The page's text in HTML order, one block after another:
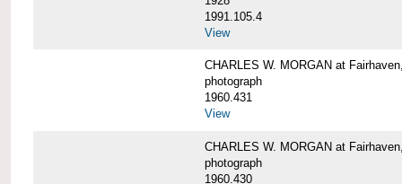
1991.105.4
View
CHARLES W. MORGAN at
photograph
1960.431
View
CHARLES W. MORGAN at
photograph
1960.430